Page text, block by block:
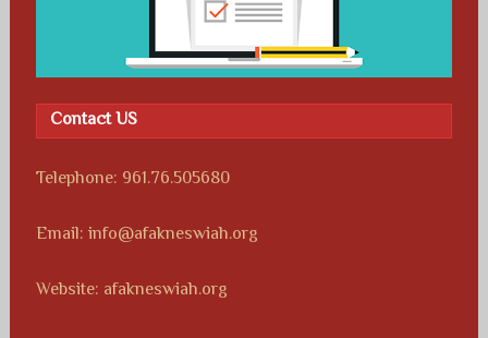
Contact US
Telephone: 961.76.505680
Email: info@afakneswiah.org
Website: afakneswiah.org